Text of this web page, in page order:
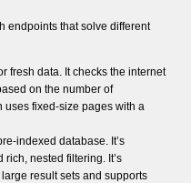
endpoints that solve different
fresh data. It checks the internet
on the number of
fixed-size pages with a
indexed database. It’s
nested filtering. It’s
result sets and supports